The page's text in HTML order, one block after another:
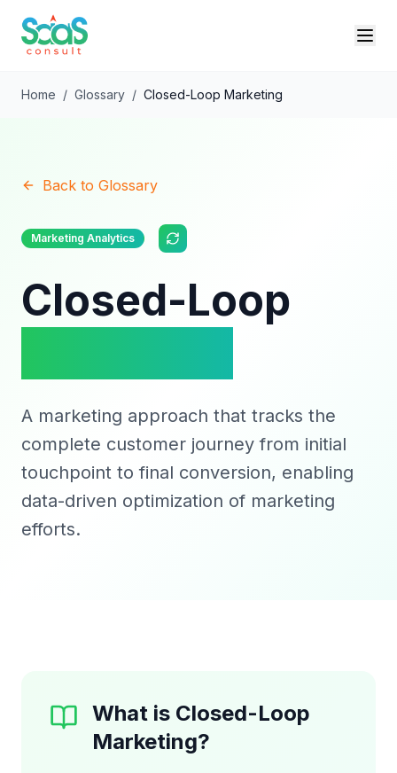
Home / Glossary / Closed-Loop Marketing
Back to Glossary
Marketing Analytics
Closed-Loop
A marketing approach that tracks the
complete customer journey from initial
touchpoint to final conversion, enabling
data-driven optimization of marketing
efforts.
What is Closed-Loop
Marketing?